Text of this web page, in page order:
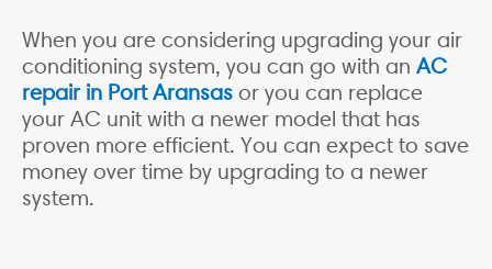
When you are considering upgrading your air
conditioning system, you can go with an AC
repair in Port Aransas or you can replace
your AC unit with a newer model that has
proven more efficient. You can expect to save
money over time by upgrading to a newer
system.